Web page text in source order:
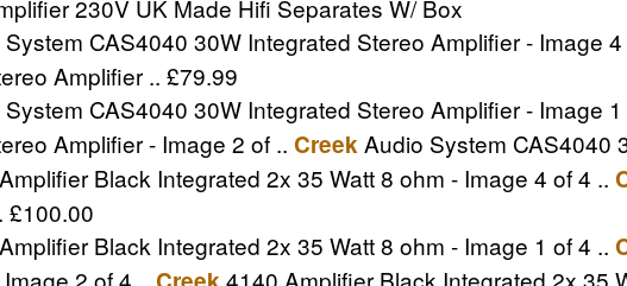
230V UK Made Hifi Separates W/ Box
CAS4040 30W Integrated Stereo Amplifier - Image 4
Amplifier .. £79.99
CAS4040 30W Integrated Stereo Amplifier - Image 1
Amplifier - Image 2 of .. CreekAudio System CAS4040
Black Integrated 2x 35 Watt 8 ohm - Image 4 of 4 ..
£100.00
Black Integrated 2x 35 Watt 8 ohm - Image 1 of 4 ..
2 of 4 ..
4140 Amplifier Black Integrated 2x 35